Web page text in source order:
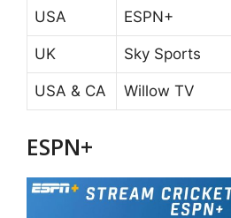
USA ESPN+
UK Sky Sports
USA & CA Willow TV
ESPN+